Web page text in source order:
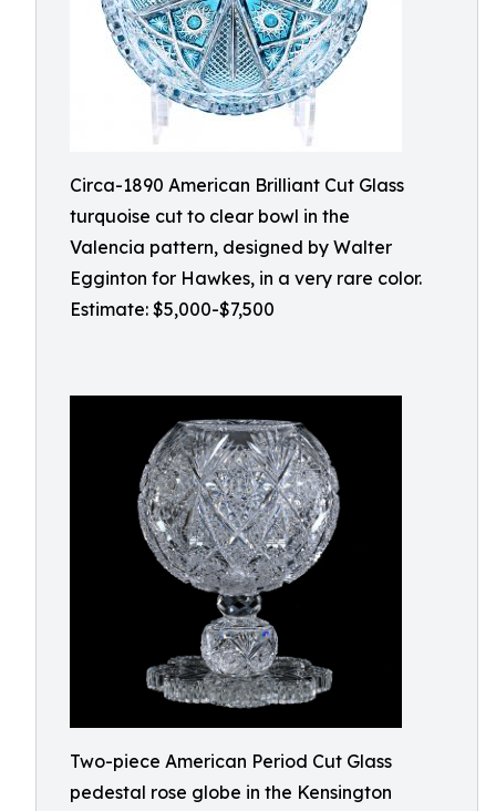
Circa-1890 American Brilliant Cut Glass
turquoise cut to clear bowl in the
Valencia pattern, designed by Walter
Egginton for Hawkes, in a very rare color.
Estimate: $5,000-$7,500
Two-piece American Period Cut Glass
pedestal rose globe in the Kensington